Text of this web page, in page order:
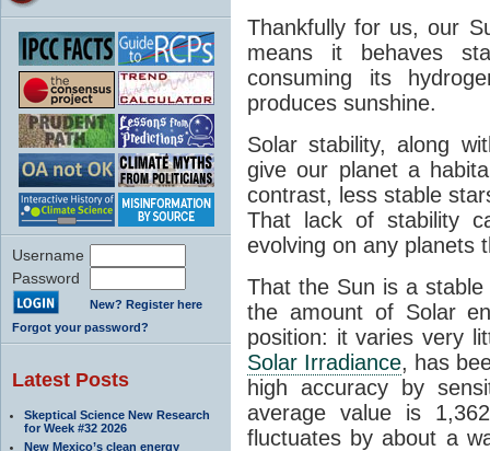
Username
Password
New? Register here
Forgot your password?
Latest Posts
Skeptical Science New Research
for Week #32 2026
New Mexico’s clean energy
Thankfully for us, our
means it behaves
consuming its
produces sunshine.
Solar stability, along
give our planet a
contrast, less stable
That lack of stability
evolving on any planets
That the Sun is a
the amount of Solar
position: it varies very
Solar Irradiance, has
high accuracy by
average value is
fluctuates by about a